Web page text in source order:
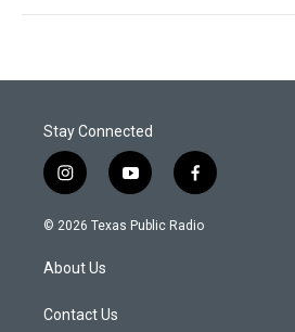
Stay Connected
i
n
s
a
g
a
y
o
u
f
a
c
© 2026 Texas Public Radio
About Us
Contact Us